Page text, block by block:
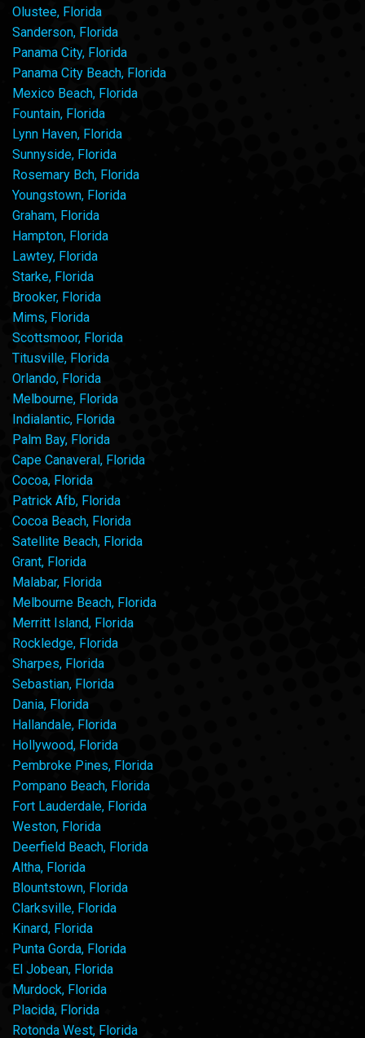
Olustee, Florida
Sanderson, Florida
Panama City, Florida
Panama City Beach, Florida
Mexico Beach, Florida
Fountain, Florida
Lynn Haven, Florida
Sunnyside, Florida
Rosemary Bch, Florida
Youngstown, Florida
Graham, Florida
Hampton, Florida
Lawtey, Florida
Starke, Florida
Brooker, Florida
Mims, Florida
Scottsmoor, Florida
Titusville, Florida
Orlando, Florida
Melbourne, Florida
Indialantic, Florida
Palm Bay, Florida
Cape Canaveral, Florida
Cocoa, Florida
Patrick Afb, Florida
Cocoa Beach, Florida
Satellite Beach, Florida
Grant, Florida
Malabar, Florida
Melbourne Beach, Florida
Merritt Island, Florida
Rockledge, Florida
Sharpes, Florida
Sebastian, Florida
Dania, Florida
Hallandale, Florida
Hollywood, Florida
Pembroke Pines, Florida
Pompano Beach, Florida
Fort Lauderdale, Florida
Weston, Florida
Deerfield Beach, Florida
Altha, Florida
Blountstown, Florida
Clarksville, Florida
Kinard, Florida
Punta Gorda, Florida
El Jobean, Florida
Murdock, Florida
Placida, Florida
Rotonda West, Florida